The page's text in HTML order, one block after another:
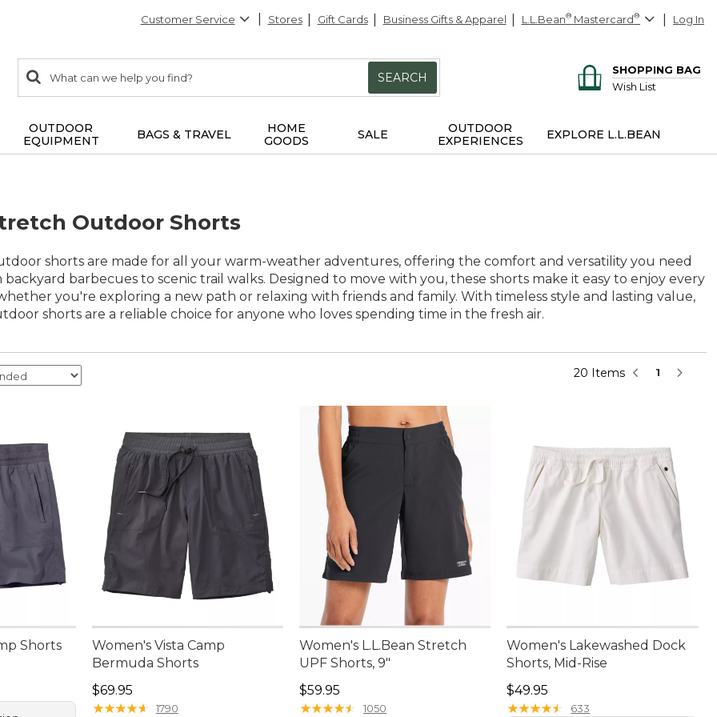
Customer Service Stores Gift Cards Business Gifts & Apparel L.L.Bean® Mastercard® Log In
search
items
Search:
SEARCH
SHOPPING BAG
Wish List
OUTDOOR
EQUIPMENT
BAGS & TRAVEL
HOME
GOODS
SALE
OUTDOOR
EXPERIENCES
EXPLORE L.L.BEAN
Outdoor Shorts
shorts are made for all your warm-weather adventures, offering the comfort and versatility you need
barbecues to scenic trail walks. Designed to move with you, these shorts make it easy to enjoy every
you're exploring a new path or relaxing with friends and family. With timeless style and lasting value,
shorts are a reliable choice for anyone who loves spending time in the fresh air.
20 Items 1
Shorts
Women's Vista Camp
Bermuda Shorts
Price: $69.95
$69.95
★★★★★
★★★★★ 1790
Women's L.L.Bean Stretch
UPF Shorts, 9"
Price: $59.95
$59.95
★★★★★
★★★★★ 1050
Women's Lakewashed Dock
Shorts, Mid-Rise
Price: $49.95
$49.95
★★★★★
★★★★★ 633